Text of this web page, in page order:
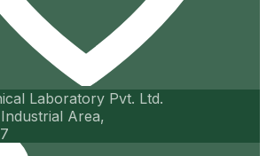
Laboratory Pvt. Ltd.
Area,